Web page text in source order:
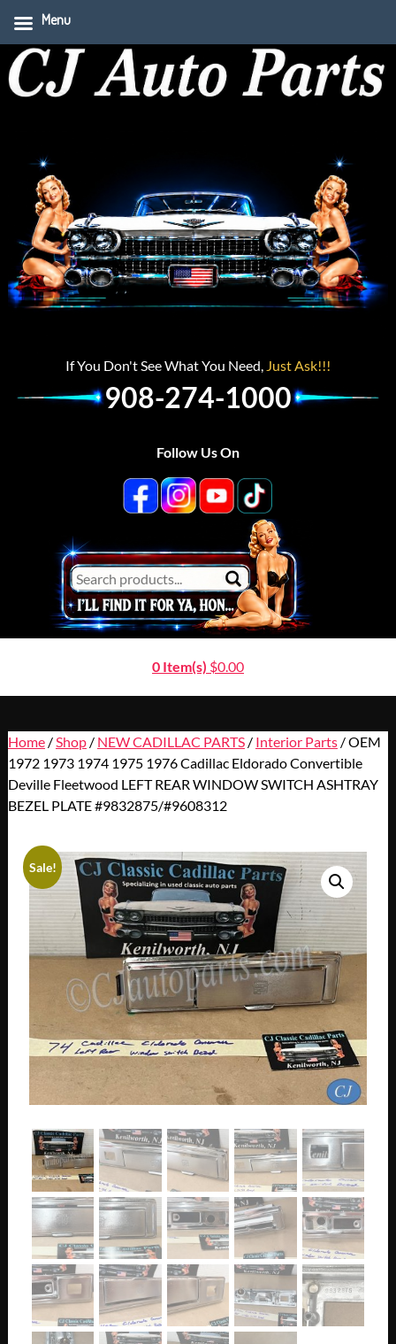
If You Don't See What You Need, Just Ask!!!
908-274-1000
Follow Us On
0 Item(s) $0.00
Home/ Shop/ NEW CADILLAC PARTS/ Interior Parts/ OEM
1972 1973 1974 1975 1976 Cadillac Eldorado Convertible
Deville Fleetwood LEFT REAR WINDOW SWITCH ASHTRAY
BEZEL PLATE #9832875/#9608312
Sale!
Menu